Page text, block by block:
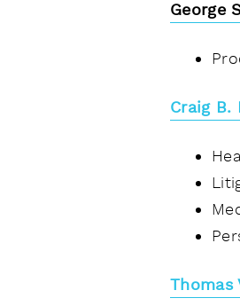
George
Craig B.
Thomas